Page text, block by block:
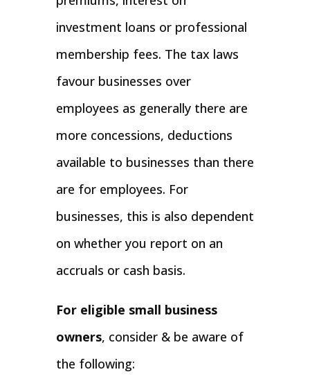
investment loans or professional
membership fees. The tax laws
favour businesses over
employees as generally there are
more concessions, deductions
available to businesses than there
are for employees. For
businesses, this is also dependent
on whether you report on an
accruals or cash basis.
For eligible small business
owners, consider & be aware of
the following: